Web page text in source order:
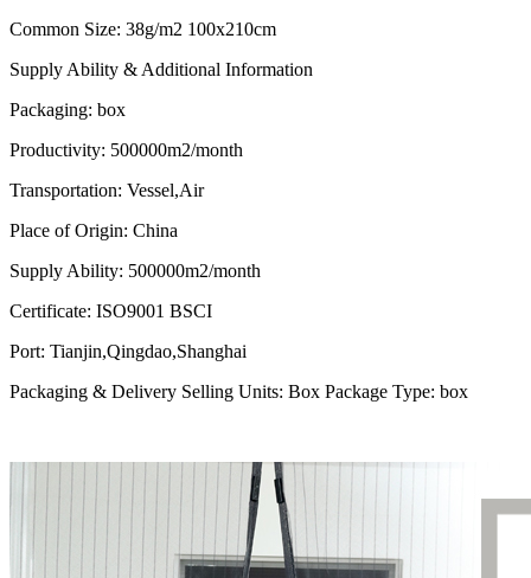
Common Size: 38g/m2 100x210cm
Supply Ability & Additional Information
Packaging: box
Productivity: 500000m2/month
Transportation: Vessel,Air
Place of Origin: China
Supply Ability: 500000m2/month
Certificate: ISO9001 BSCI
Port: Tianjin,Qingdao,Shanghai
Packaging & Delivery Selling Units: Box Package Type: box